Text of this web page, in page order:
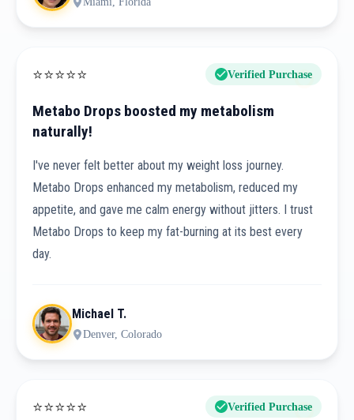
⭐⭐⭐⭐⭐ Verified Purchase
Metabo Drops boosted my metabolism
naturally!
I've never felt better about my weight loss journey.
Metabo Drops enhanced my metabolism, reduced my
appetite, and gave me calm energy without jitters. I trust
Metabo Drops to keep my fat-burning at its best every
day.
Michael T.
Denver, Colorado
⭐⭐⭐⭐⭐ Verified Purchase